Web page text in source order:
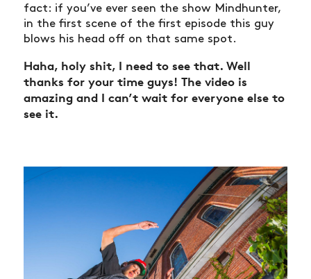
fact: if you’ve ever seen the show Mindhunter,
in the first scene of the first episode this guy
blows his head off on that same spot.
Haha, holy shit, I need to see that. Well
thanks for your time guys! The video is
amazing and I can’t wait for everyone else to
see it.